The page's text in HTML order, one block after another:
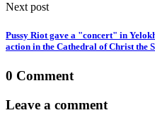
Next post
Pussy Riot gave a "concert" in
action in the Cathedral of Christ the
0 Comment
Leave a comment